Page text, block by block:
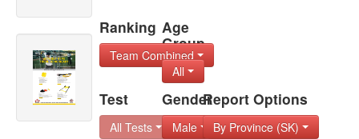
Ranking
Team Combined
Age
Group
All
Test
All Tests
Gender
Male
Report Options
By Province (SK)